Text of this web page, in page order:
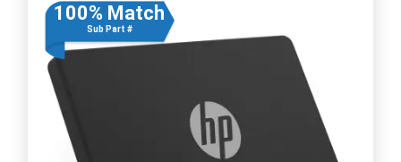
100% Match
Sub Part #